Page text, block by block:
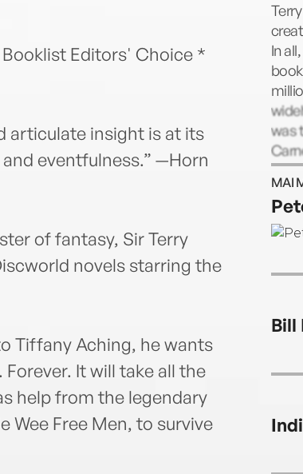
Editors' Choice *
articulate insight is at its
eventfulness.” —Horn
of fantasy, Sir Terry
novels starring the
Tiffany Aching, he wants
It will take all the
help from the legendary
Wee Free Men, to survive
In
was
by
in
that
MAI
Bill